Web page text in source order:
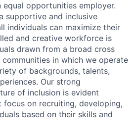
equal opportunities employer.
supportive and inclusive
individuals can maximize their
and creative workforce is
drawn from a broad cross
in which we operate
of backgrounds, talents,
Our strong
of inclusion is evident
on recruiting, developing,
based on their skills and